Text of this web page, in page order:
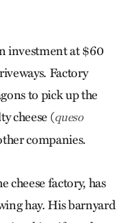
investment at $60
Factory
to pick up the
cheese (queso
companies.
cheese factory, has
hay. His barnyard